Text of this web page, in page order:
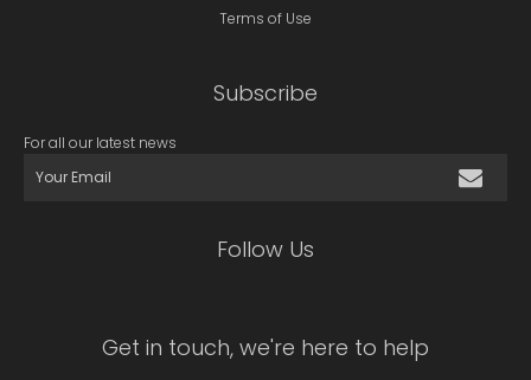
Terms of Use
Subscribe
For all our latest news
Follow Us
Get in touch, we're here to help